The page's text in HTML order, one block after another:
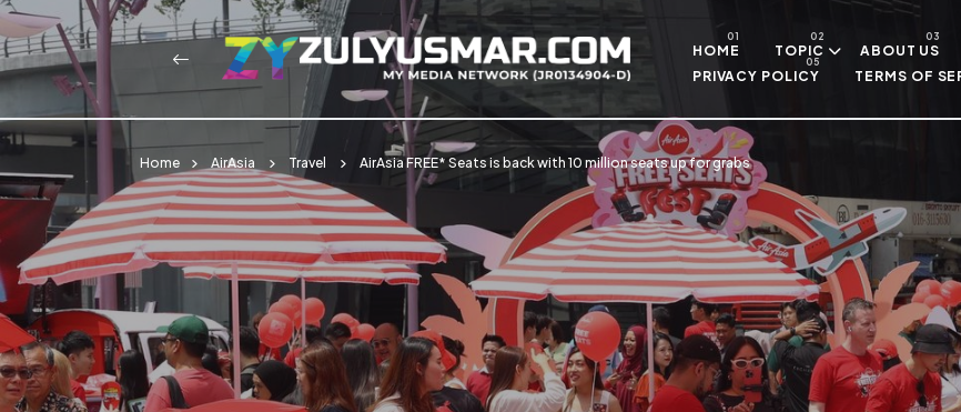
Skip to main content
HOME TOPIC ABOUT US
PRIVACY POLICY
TERMS OF
Home AirAsia Travel AirAsia FREE* Seats is back with 10 million seats up for grabs